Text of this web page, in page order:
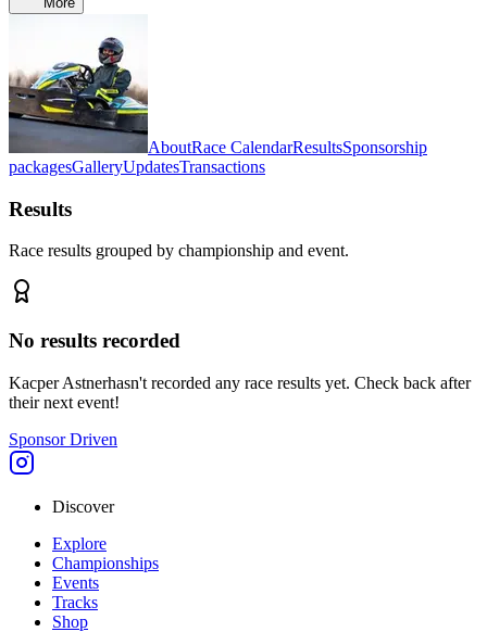
AboutRace CalendarResultsSponsorship
packagesGalleryUpdatesTransactions
Results
Race results grouped by championship and event.
No results recorded
Kacper Astnerhasn't recorded any race results yet. Check back after
their next event!
Sponsor Driven
Discover
Explore
Championships
Events
Tracks
Shop